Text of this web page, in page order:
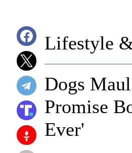
Lifestyle
Dogs
Promise
Ever'